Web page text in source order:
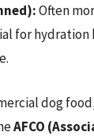
Often
for hydration
dog
AFCO